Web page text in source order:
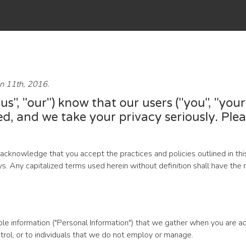
11th, 2016.
"our") know that our users ("you",
and we take your privacy seriously.
that you accept the practices and policies outlined in
Any capitalized terms used herein without definition shall have the
information ("Personal Information") that we gather when you are
or to individuals that we do not employ or manage.